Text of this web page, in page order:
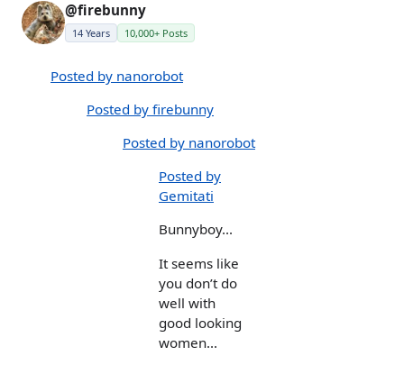
@firebunny
14 Years 10,000+ Posts
Posted by nanorobot
Posted by firebunny
Posted by nanorobot
Posted by
Gemitati
Bunnyboy...
It seems like
you don’t do
well with
good looking
women...